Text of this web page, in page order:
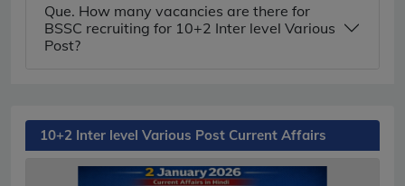
Que. How many vacancies are there for
BSSC recruiting for 10+2 Inter level Various
Post?
10+2 Inter level Various Post Current Affairs